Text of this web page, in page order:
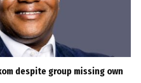
despite group missing own